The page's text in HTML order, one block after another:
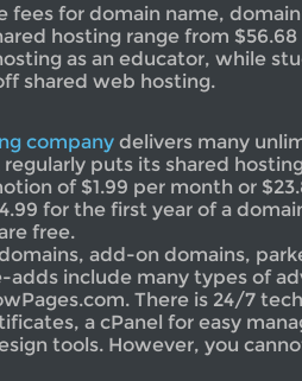
fees for domain name,
hosting range from $56.68
as an educator, while
shared web hosting.
company delivers many
puts its shared
of $1.99 per month or
for the first year of a
free.
add-on domains,
adds include many types of
There is 24/7
a cPanel for easy
tools. However, you